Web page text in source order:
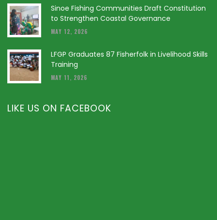
Sinoe Fishing Communities Draft Constitution
to Strengthen Coastal Governance
MAY 12, 2026
LFGP Graduates 87 Fisherfolk in Livelihood Skills
Training
MAY 11, 2026
LIKE US ON FACEBOOK